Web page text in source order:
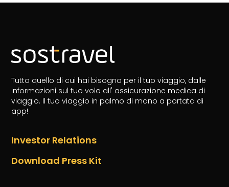
Tutto quello di cui hai bisogno per il tuo viaggio, dalle
informazioni sul tuo volo all' assicurazione medica di
viaggio. Il tuo viaggio in palmo di mano a portata di
app!
Investor Relations
Download Press Kit